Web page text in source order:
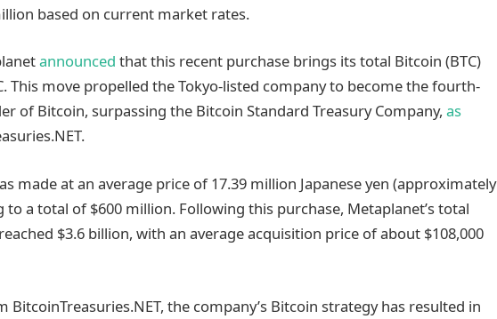
based on current market rates.
announced that this recent purchase brings its total Bitcoin (BTC)
This move propelled the Tokyo-listed company to become the fourth-
of Bitcoin, surpassing the Bitcoin Standard Treasury Company, as
made at an average price of 17.39 million Japanese yen (approximately
to a total of $600 million. Following this purchase, Metaplanet’s total
$3.6 billion, with an average acquisition price of about $108,000
the company’s Bitcoin strategy has resulted in